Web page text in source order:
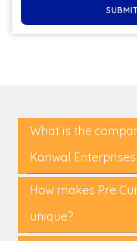
What is the
Kanwal
How makes Pre
unique?